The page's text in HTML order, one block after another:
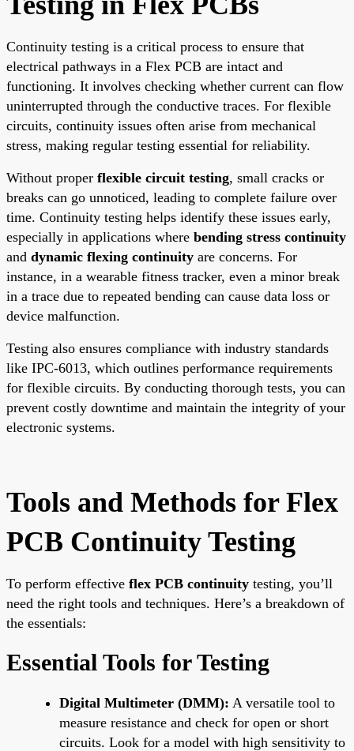
Continuity testing is a critical process to ensure that
electrical pathways in a Flex PCB are intact and
functioning. It involves checking whether current can flow
uninterrupted through the conductive traces. For flexible
circuits, continuity issues often arise from mechanical
stress, making regular testing essential for reliability.
Without proper flexible circuit testing, small cracks or
breaks can go unnoticed, leading to complete failure over
time. Continuity testing helps identify these issues early,
especially in applications where bending stress continuity
and dynamic flexing continuity are concerns. For
instance, in a wearable fitness tracker, even a minor break
in a trace due to repeated bending can cause data loss or
device malfunction.
Testing also ensures compliance with industry standards
like IPC-6013, which outlines performance requirements
for flexible circuits. By conducting thorough tests, you can
prevent costly downtime and maintain the integrity of your
electronic systems.
Tools and Methods for Flex
PCB Continuity Testing
To perform effective flex PCB continuity testing, you’ll
need the right tools and techniques. Here’s a breakdown of
the essentials:
Essential Tools for Testing
Digital Multimeter (DMM): A versatile tool to
measure resistance and check for open or short
circuits. Look for a model with high sensitivity to